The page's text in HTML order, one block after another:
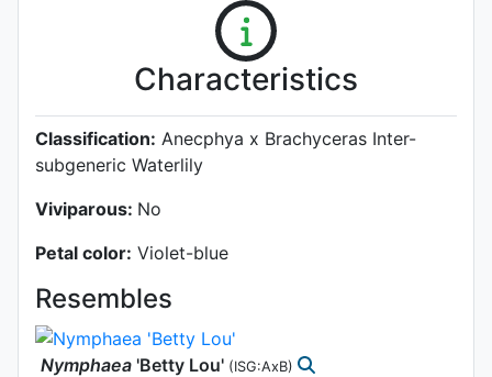
Characteristics
Classification: Anecphya x Brachyceras Inter-
subgeneric Waterlily
Viviparous: No
Petal color: Violet-blue
Resembles
Nymphaea 'Betty Lou' (ISG:AxB)